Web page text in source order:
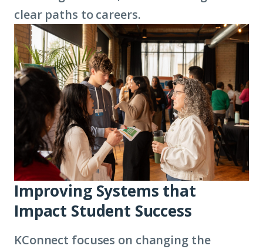
clear paths to careers.
Improving Systems that
Impact Student Success
KConnect focuses on changing the